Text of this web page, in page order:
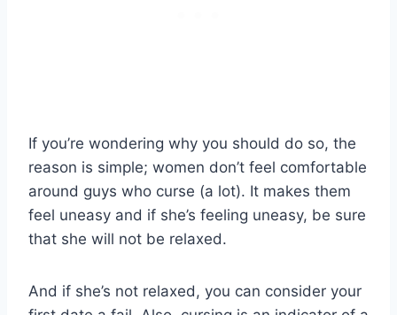
If you’re wondering why you should do so, the
reason is simple; women don’t feel comfortable
around guys who curse (a lot). It makes them
feel uneasy and if she’s feeling uneasy, be sure
that she will not be relaxed.
And if she’s not relaxed, you can consider your